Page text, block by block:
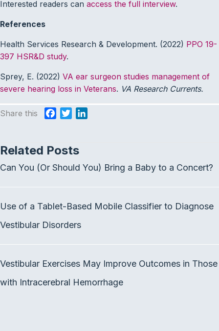
Interested readers can access the full interview.
References
Health Services Research & Development. (2022) PPO 19-
397 HSR&D study.
Sprey, E. (2022) VA ear surgeon studies management of
severe hearing loss in Veterans. VA Research Currents.
Share this
e
o
t
e
d
Related Posts
Can You (Or Should You) Bring a Baby to a Concert?
Use of a Tablet-Based Mobile Classifier to Diagnose
Vestibular Disorders
Vestibular Exercises May Improve Outcomes in Those
with Intracerebral Hemorrhage